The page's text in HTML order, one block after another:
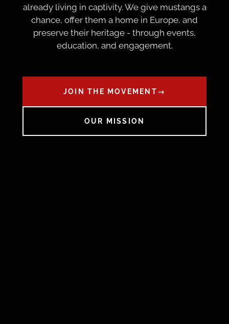
already living in captivity. We give mustangs a
chance, offer them a home in Europe, and
preserve their heritage - through events,
education, and engagement.
JOIN THE MOVEMENT→
OUR MISSION